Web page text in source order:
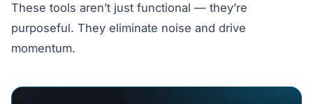
These tools aren’t just functional — they’re
purposeful. They eliminate noise and drive
momentum.